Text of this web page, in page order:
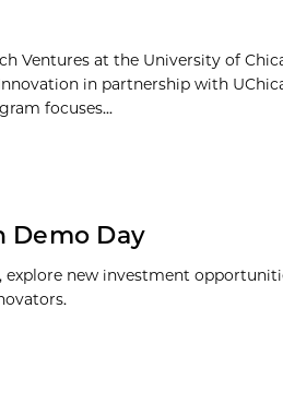
Ventures at the University of
in partnership with
focuses...
Demo Day
new investment